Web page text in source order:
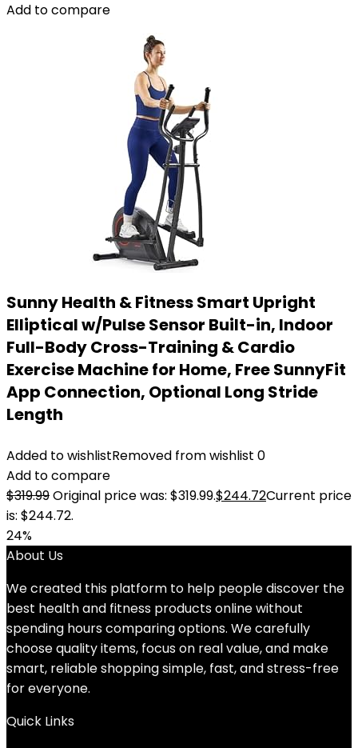
Add to compare
Sunny Health & Fitness Smart Upright
Elliptical w/Pulse Sensor Built-in, Indoor
Full-Body Cross-Training & Cardio
Exercise Machine for Home, Free SunnyFit
App Connection, Optional Long Stride
Length
Added to wishlistRemoved from wishlist 0
Add to compare
$319.99Original price was: $319.99.$244.72Current price
is: $244.72.
24%
About Us
We created this platform to help people discover the
best health and fitness products online without
spending hours comparing options. We carefully
choose quality items, focus on real value, and make
smart, reliable shopping simple, fast, and stress-free
for everyone.
Quick Links